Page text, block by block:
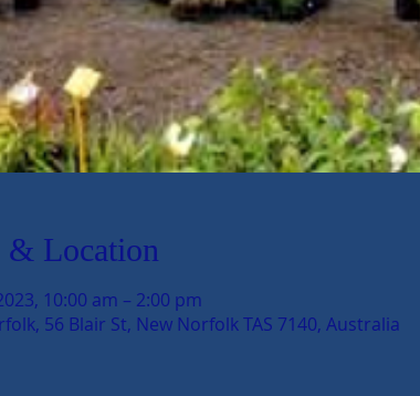
& Location
10:00 am – 2:00 pm
56 Blair St, New Norfolk TAS 7140, Australia